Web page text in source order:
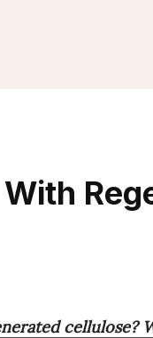
cellulose?